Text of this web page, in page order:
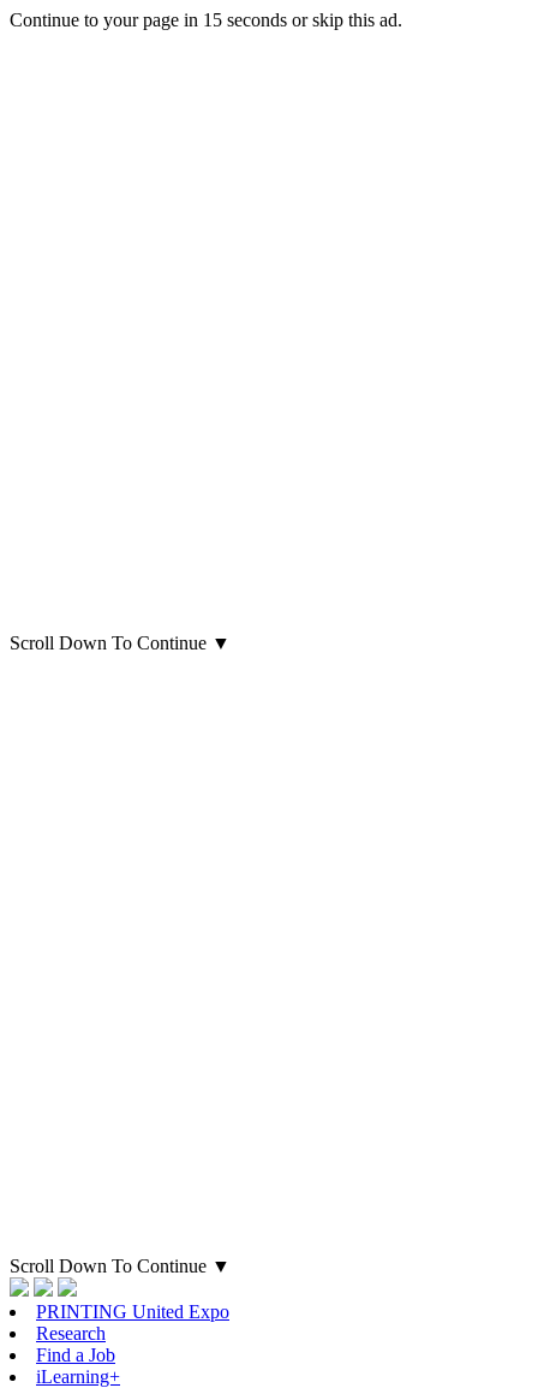
Continue to your page in 15 seconds orskip this ad.
Scroll Down To Continue ▼
Scroll Down To Continue ▼
PRINTING United Expo
Research
Find a Job
iLearning+